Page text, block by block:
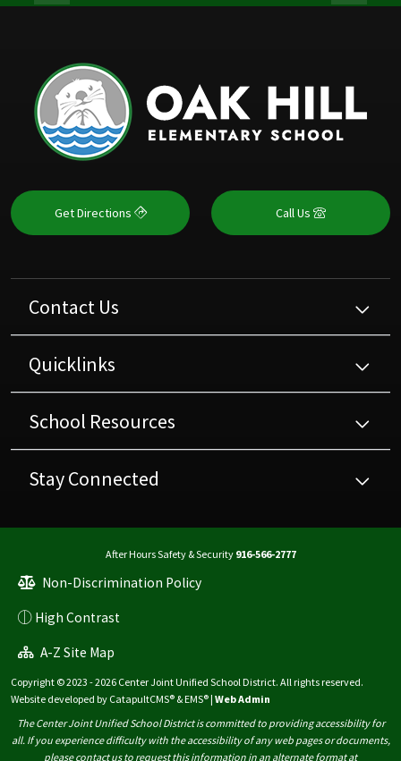
Get Directions Call Us
Contact Us
Quicklinks
School Resources
Stay Connected
After Hours Safety & Security 916-566-2777
Non-Discrimination Policy
High Contrast
A-Z Site Map
Copyright © 2023 - 2026 Center Joint Unified School District. All rights reserved.
Website developed by CatapultCMS® &EMS® | Web Admin
The Center Joint Unified School District is committed to providing accessibility for
all. If you experience difficulty with the accessibility of any web pages or documents,
please contact us to request this information in an alternate format at